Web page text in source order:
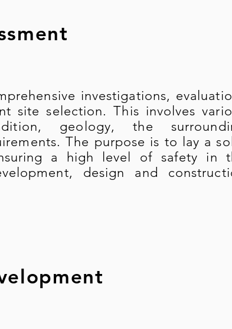
investigations,
site selection. This involves
geology, the
The purpose is to lay a
a high level of safety in
design and